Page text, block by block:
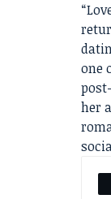
one
her